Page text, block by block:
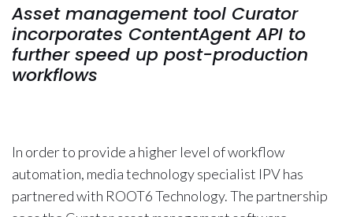
Asset management tool Curator
incorporates ContentAgent API to
further speed up post-production
workflows
In order to provide a higher level of workflow
automation, media technology specialist IPV has
partnered with ROOT6 Technology. The partnership